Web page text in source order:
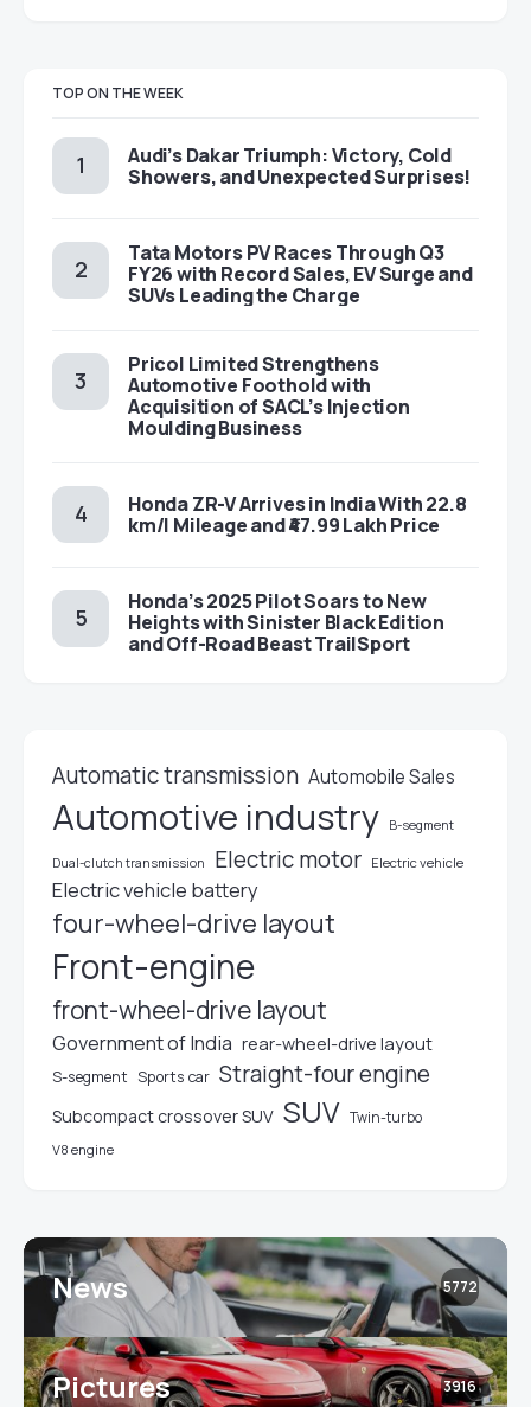
TOP ON THE WEEK
Audi’s Dakar Triumph: Victory, Cold
Showers, and Unexpected Surprises!
Tata Motors PV Races Through Q3
FY26 with Record Sales, EV Surge and
SUVs Leading the Charge
Pricol Limited Strengthens
Automotive Foothold with
Acquisition of SACL’s Injection
Moulding Business
Honda ZR-V Arrives in India With 22.8
km/l Mileage and ₹47.99 Lakh Price
Honda’s 2025 Pilot Soars to New
Heights with Sinister Black Edition
and Off-Road Beast TrailSport
Automatic transmission Automobile Sales
Automotive industry B-segment
Dual-clutch transmission Electric motor Electric vehicle
Electric vehicle battery
four-wheel-drive layout
Front-engine
front-wheel-drive layout
Government of India rear-wheel-drive layout
S-segment Sports car Straight-four engine
Subcompact crossover SUV SUV Twin-turbo
V8 engine
News 5772
Pictures 3916